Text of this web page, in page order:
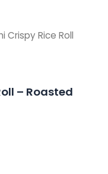
Crispy Rice Roll
– Roasted